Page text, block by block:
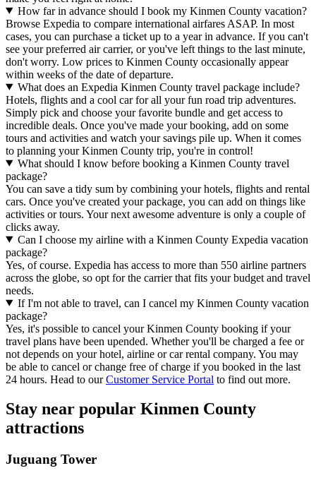
How far in advance should I book my Kinmen County vacation?
Browse Expedia to compare international airfares ASAP. In most
cases, you can purchase a ticket up to a year in advance. If you can't
see your preferred air carrier, or you've left things to the last minute,
don't worry. Low prices to Kinmen County occasionally appear
within weeks of the date of departure.
What does an Expedia Kinmen County travel package include?
Hotels, flights and a cool car for all your fun road trip adventures.
Simply pick and choose your favorite bundle and get access to
incredible deals. Once you've made your booking, add on some
tours and activities and watch your savings pile up. When it comes
to planning your Kinmen County trip, you're in control!
What should I know before booking a Kinmen County travel
package?
You can save a tidy sum by combining your hotels, flights and rental
cars. Once you've created your package, you can add on things like
activities or tours. Your next awesome adventure is only a couple of
clicks away.
Can I choose my airline with a Kinmen County Expedia vacation
package?
Yes, of course. Expedia has access to more than 550 airline partners
across the globe, so opt for the carrier that fits your budget and travel
needs.
If I'm not able to travel, can I cancel my Kinmen County vacation
package?
Yes, it's possible to cancel your Kinmen County booking if your
travel plans have been upended. Whether you'll be charged a fee or
not depends on your hotel, airline or car rental company. You may
be able to cancel or change free of charge if you booked in the last
24 hours. Head to ourCustomer Service Portal to find out more.
Stay near popular Kinmen County
attractions
Juguang Tower